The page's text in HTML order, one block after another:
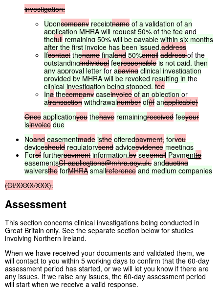
investigation:
Uponcompany receiptname of a validation of an
application MHRA will request 50% of the fee and
thefull remaining 50% will be payable within six months
after the first invoice has been issued.address
Ifcontact thename finaland 50%email address of the
outstandingindividual feeresponsible is not paid, then
any approval letter forapaying clinical investigation
provided by MHRA will be revoked resulting in the
clinical investigation being stopped. fee
Ina thecompany caseinvoice of an objection or
atransaction withdrawalnumber of(if anapplicable)
Once applicationyou thehave remainingreceived feeyour
isinvoice due
Noand easementmade isthe offeredpayment, foryou
deviceshould regulatorysend adviceevidence meetings
Forof furtherpayment information,by seeemail Paymentto
easementsCI-applications@mhra.gov.uk, andquoting
waiversthe forMHRA smallreference and medium companies
(CI/XXXX/XXX).
Assessment
This section concerns clinical investigations being conducted in
Great Britain only. See the separate section below for studies
involving Northern Ireland.
When we have received your documents and validated them, we
will contact to you within 5 working days to confirm that the 60-day
assessment period has started, or we will let you know if there are
any issues. If we raise any issues, the 60-day assessment period
will start when we receive a valid response.